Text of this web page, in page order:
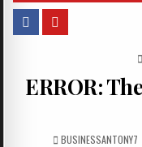
ERROR:
BUSINESSANTONY7